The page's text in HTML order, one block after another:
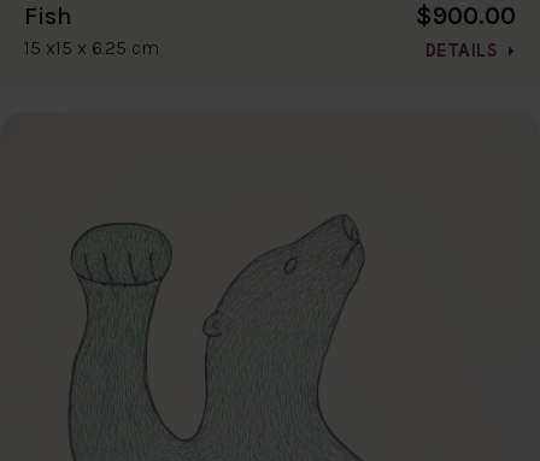
Fish
15 x15 x 6.25 cm
$900.00
DETAILS